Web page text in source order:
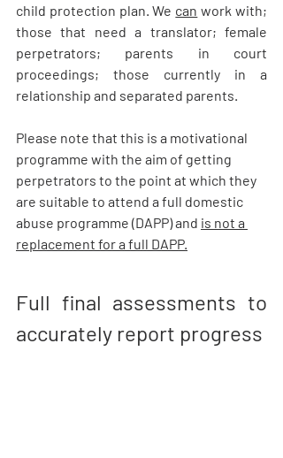
child protection plan. We can work with;
those that need a translator; female
perpetrators; parents in court
proceedings; those currently in a
relationship and separated parents.
Please note that this is a motivational
programme with the aim of getting
perpetrators to the point at which they
are suitable to attend a full domestic
abuse programme (DAPP) and is not a
replacement for a full DAPP.
Full final assessments to
accurately report progress